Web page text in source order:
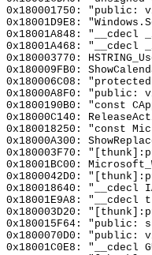
0x180001750: "public:
0x18001D9E8:
0x18001A848: "__cdecl
0x18001A468: "__cdecl
0x180003770:
0x180009FB0:
0x180006C08:
0x18000A8F0: "public:
0x1800190B0: "const
0x18000C140:
0x180018250: "const
0x18000A300:
0x180003F70:
0x18001BC00:
0x1800042D0:
0x180018640: "__cdecl
0x18001E9A8: "__cdecl
0x180003D20:
0x180015F64:
0x1800070D0: "public:
0x18001C0E8: "__cdecl